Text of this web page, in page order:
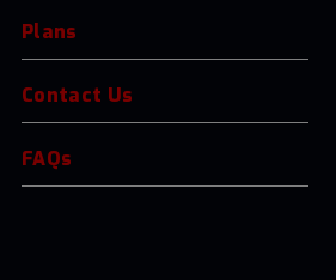
Plans
Contact Us
FAQs